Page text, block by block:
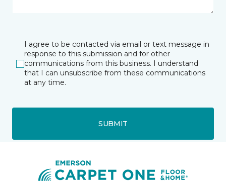
I agree to be contacted via email or text message in
response to this submission and for other
communications from this business. I understand
that I can unsubscribe from these communications
at any time.
SUBMIT